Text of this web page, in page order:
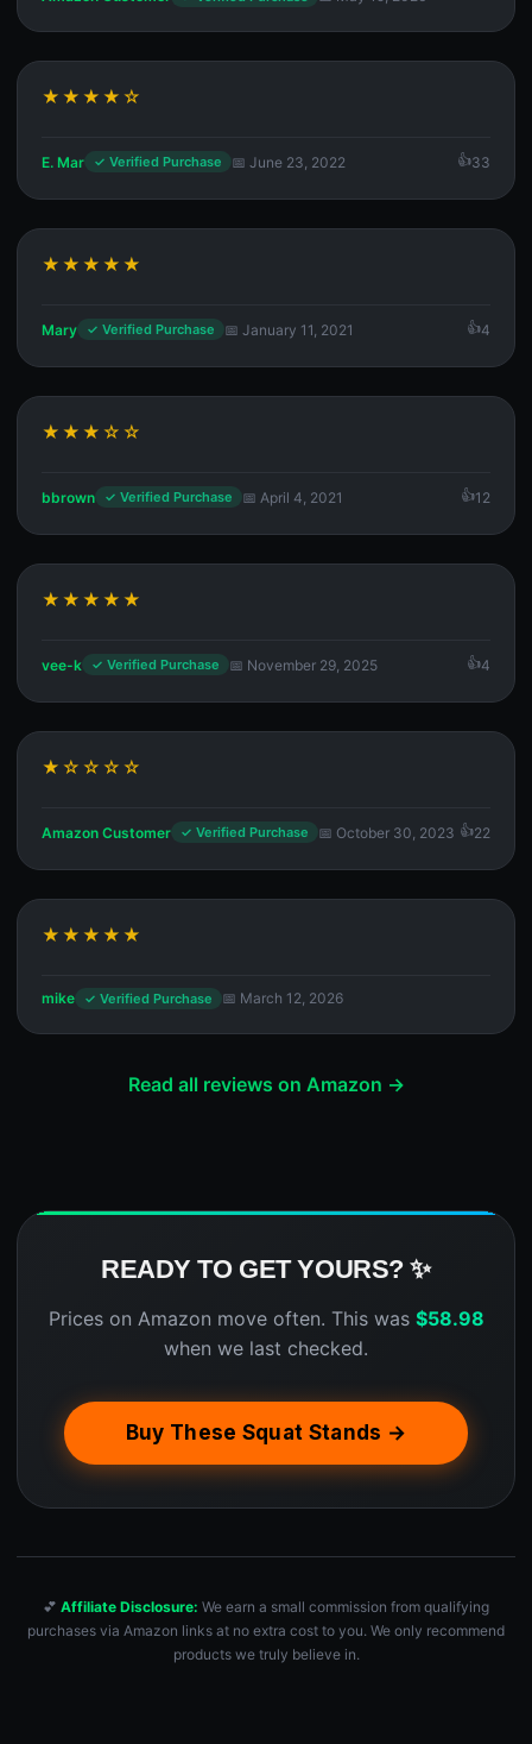
★★★★☆
E. Mar ✓ Verified Purchase 📅 June 23, 2022 33
★★★★★
Mary ✓ Verified Purchase 📅 January 11, 2021 4
★★★☆☆
bbrown ✓ Verified Purchase 📅 April 4, 2021 12
★★★★★
vee-k ✓ Verified Purchase 📅 November 29, 2025 4
★☆☆☆☆
Amazon Customer ✓ Verified Purchase 📅 October 30, 2023 22
★★★★★
mike ✓ Verified Purchase 📅 March 12, 2026
Read all reviews on Amazon →
READY TO GET YOURS? ✨
Prices on Amazon move often. This was $58.98
when we last checked.
Buy These Squat Stands →
💕 Affiliate Disclosure: We earn a small commission from qualifying
purchases via Amazon links at no extra cost to you. We only recommend
products we truly believe in.